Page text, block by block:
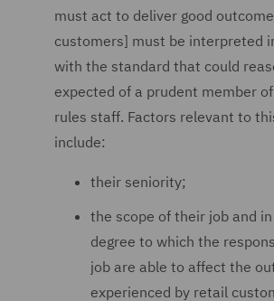
must act to deliver good
customers] must be interpreted
with the standard that could
expected of a prudent member of
rules staff. Factors relevant to
include:
their seniority;
the scope of their job and
degree to which the
job are able to affect the
experienced by retail